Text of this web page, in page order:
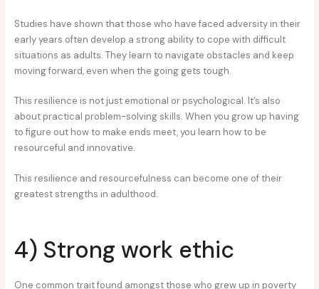
Studies have shown that those who have faced adversity in their
early years often develop a strong ability to cope with difficult
situations as adults. They learn to navigate obstacles and keep
moving forward, even when the going gets tough.
This resilience is not just emotional or psychological. It’s also
about practical problem-solving skills. When you grow up having
to figure out how to make ends meet, you learn how to be
resourceful and innovative.
This resilience and resourcefulness can become one of their
greatest strengths in adulthood.
4) Strong work ethic
One common trait found amongst those who grew up in poverty